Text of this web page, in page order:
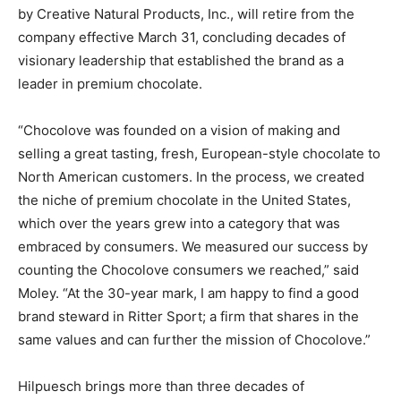
by Creative Natural Products, Inc., will retire from the
company effective March 31, concluding decades of
visionary leadership that established the brand as a
leader in premium chocolate.
“Chocolove was founded on a vision of making and
selling a great tasting, fresh, European-style chocolate to
North American customers. In the process, we created
the niche of premium chocolate in the United States,
which over the years grew into a category that was
embraced by consumers. We measured our success by
counting the Chocolove consumers we reached,” said
Moley. “At the 30-year mark, I am happy to find a good
brand steward in Ritter Sport; a firm that shares in the
same values and can further the mission of Chocolove.”
Hilpuesch brings more than three decades of